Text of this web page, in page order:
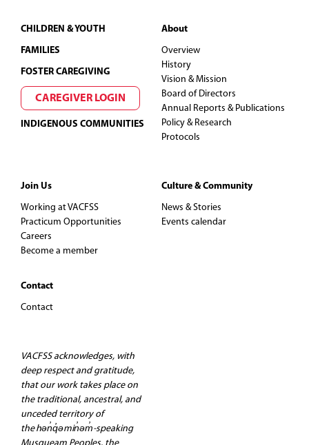
Footer
CHILDREN & YOUTH
FAMILIES
FOSTER CAREGIVING
CAREGIVER LOGIN
INDIGENOUS COMMUNITIES
About
Overview
History
Vision & Mission
Board of Directors
Annual Reports & Publications
Policy & Research
Protocols
Join Us
Working at VACFSS
Practicum Opportunities
Careers
Become a member
Contact
Contact
Culture & Community
News & Stories
Events calendar
VACFSS acknowledges, with
deep respect and gratitude,
that our work takes place on
the traditional, ancestral, and
unceded territory of
the hən̓q̓əmin̓əm̓-speaking